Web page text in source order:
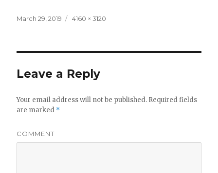
Posted
March 29, 2019
Full
4160 × 3120
Leave a Reply
Your email address will not be published. Required fields
are marked *
COMMENT